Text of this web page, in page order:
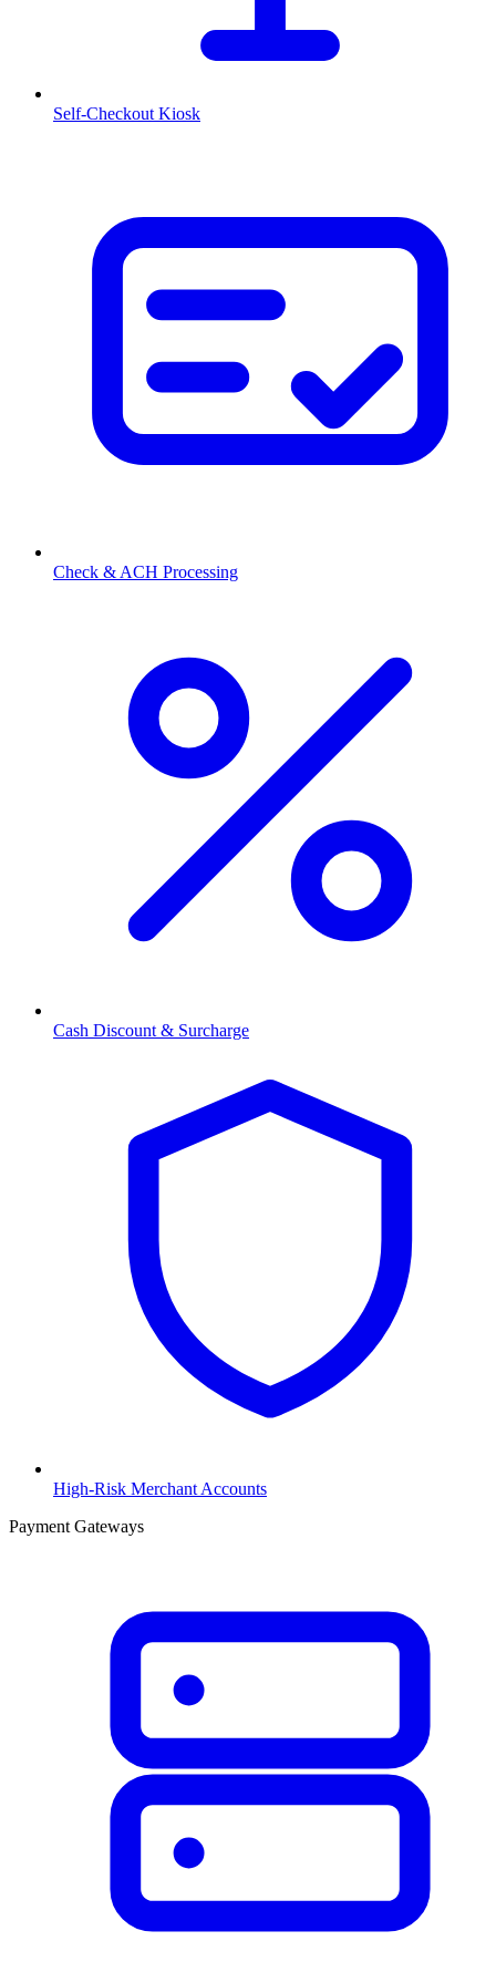
Self-Checkout Kiosk
Check & ACH Processing
Cash Discount & Surcharge
High-Risk Merchant Accounts
Payment Gateways